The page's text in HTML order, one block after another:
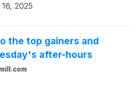
2025
the top gainers and
after-hours